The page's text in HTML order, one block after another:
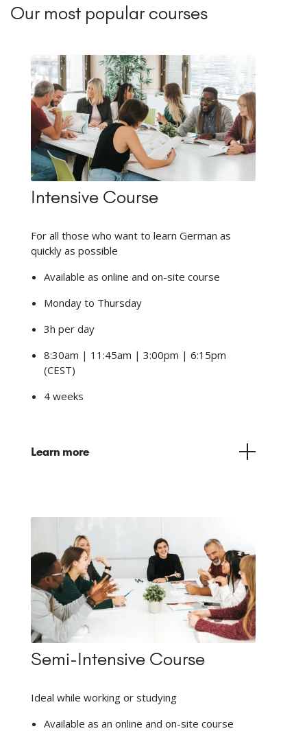
Our most popular courses
Intensive Course
For all those who want to learn German as
quickly as possible
Available as online and on-site course
Monday to Thursday
3h per day
8:30am | 11:45am | 3:00pm | 6:15pm
(CEST)
4 weeks
Learn more
Semi-Intensive Course
Ideal while working or studying
Available as an online and on-site course